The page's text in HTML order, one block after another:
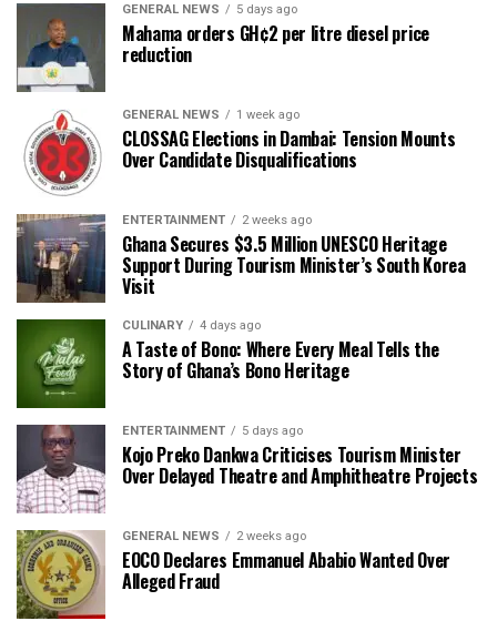
GENERAL NEWS 5 days ago
Mahama orders GH¢2 per litre diesel price
reduction
GENERAL NEWS 1 week ago
CLOSSAG Elections in Dambai: Tension Mounts
Over Candidate Disqualifications
ENTERTAINMENT 2 weeks ago
Ghana Secures $3.5 Million UNESCO Heritage
Support During Tourism Minister’s South Korea
Visit
CULINARY 4 days ago
A Taste of Bono: Where Every Meal Tells the
Story of Ghana’s Bono Heritage
ENTERTAINMENT 5 days ago
Kojo Preko Dankwa Criticises Tourism Minister
Over Delayed Theatre and Amphitheatre Projects
GENERAL NEWS 2 weeks ago
EOCO Declares Emmanuel Ababio Wanted Over
Alleged Fraud